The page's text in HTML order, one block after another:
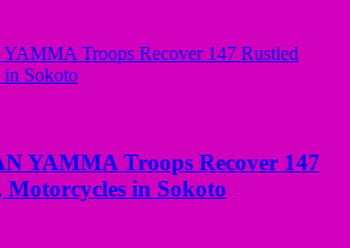
YAMMA Troops Recover 147
Motorcycles in Sokoto